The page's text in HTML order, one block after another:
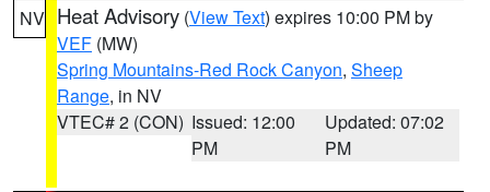
NV Heat Advisory (View Text) expires 10:00 PM by
VEF (MW)
Spring Mountains-Red Rock Canyon, Sheep
Range, in NV
VTEC# 2 (CON) Issued: 12:00
PM
Updated: 07:02
PM